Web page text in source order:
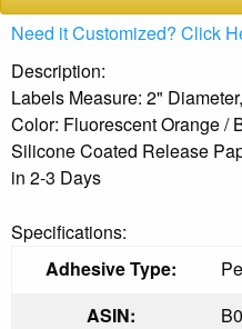
Need it Customized? Click
Description:
Labels Measure: 2"
Color: Fluorescent Orange /
Silicone Coated Release
in 2-3 Days
Specifications:
Adhesive Type:
ASIN: